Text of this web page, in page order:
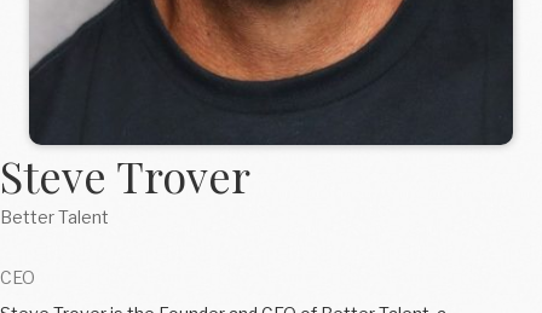
Steve Trover
Better Talent
CEO